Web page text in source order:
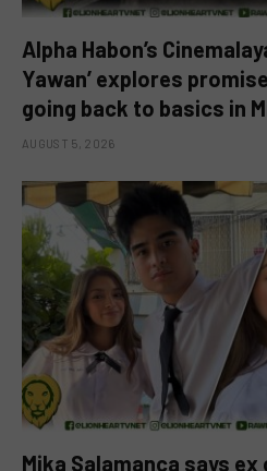
Alpha Habon’s
Yawan’ explores
going back to basics in
AUGUST 5, 2026
Mika Salamanca says